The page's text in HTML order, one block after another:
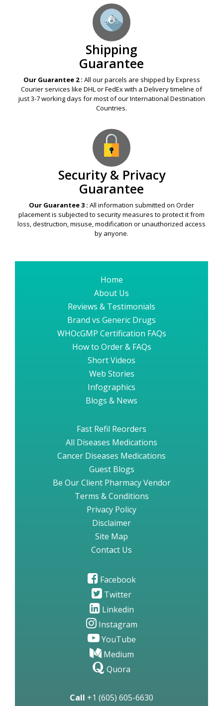
Shipping
Guarantee
Our Guarantee 2 : All our parcels are shipped by Express
Courier services like DHL or FedEx with a Delivery timeline of
just 3-7 working days for most of our International Destination
Countries.
Security & Privacy
Guarantee
Our Guarantee 3 : All information submitted on Order
placement is subjected to security measures to protect it from
loss, destruction, misuse, modification or unauthorized access
by anyone.
Home
About Us
Reviews & Testimonials
Brand vs Generic Drugs
WHOcGMP Certification FAQs
How to Order & FAQs
Short Videos
Web Stories
Infographics
Blogs & News
Fast Refil Reorders
All Diseases Medications
Cancer Diseases Medications
Guest Blogs
Be Our Client Pharmacy Vendor
Terms & Conditions
Privacy Policy
Disclaimer
Site Map
Contact Us
Facebook
Twitter
Linkedin
Instagram
YouTube
Medium
Quora
Call +1 (605) 605-6630